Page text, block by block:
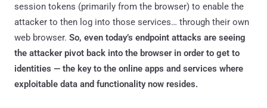
session tokens (primarily from the browser) to enable the
attacker to then log into those services… through their own
web browser. So, even today’s endpoint attacks are seeing
the attacker pivot back into the browser in order to get to
identities — the key to the online apps and services where
exploitable data and functionality now resides.